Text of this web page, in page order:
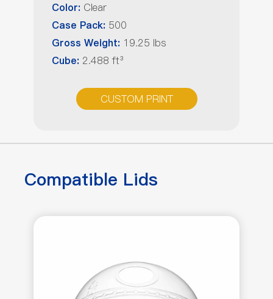
Color: Clear
Case Pack: 500
Gross Weight: 19.25 lbs
Cube: 2.488 ft³
CUSTOM PRINT
Compatible Lids